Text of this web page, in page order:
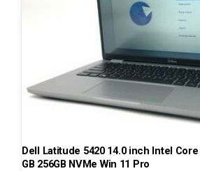
Dell Latitude 5420 14.0 inch Intel Core
GB 256GB NVMe Win 11 Pro